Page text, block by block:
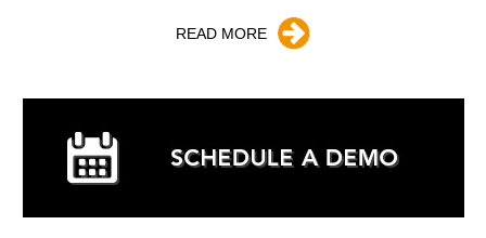
READ MORE